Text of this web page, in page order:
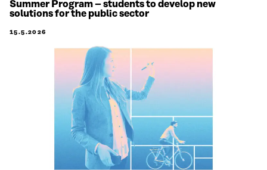
Summer Program – students to develop new
solutions for the public sector
15.5.2026